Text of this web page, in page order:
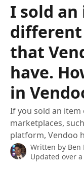
I sold an
that
have.
in
If you sold an
marketplaces,
platform, Vendoo
Written by Ben
Updated over